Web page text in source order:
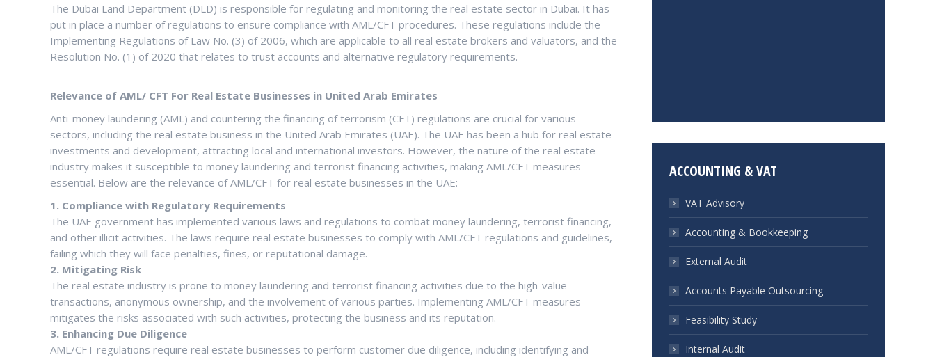
The Dubai Land Department (DLD) is responsible for regulating and monitoring the real estate sector in Dubai. It has
put in place a number of regulations to ensure compliance with AML/CFT procedures. These regulations include the
Implementing Regulations of Law No. (3) of 2006, which are applicable to all real estate brokers and valuators, and the
Resolution No. (1) of 2020 that relates to trust accounts and alternative regulatory requirements.
Relevance of AML/ CFT For Real Estate Businesses in United Arab Emirates
Anti-money laundering (AML) and countering the financing of terrorism (CFT) regulations are crucial for various
sectors, including the real estate business in the United Arab Emirates (UAE). The UAE has been a hub for real estate
investments and development, attracting local and international investors. However, the nature of the real estate
industry makes it susceptible to money laundering and terrorist financing activities, making AML/CFT measures
essential. Below are the relevance of AML/CFT for real estate businesses in the UAE:
1. Compliance with Regulatory Requirements
The UAE government has implemented various laws and regulations to combat money laundering, terrorist financing,
and other illicit activities. The laws require real estate businesses to comply with AML/CFT regulations and guidelines,
failing which they will face penalties, fines, or reputational damage.
2. Mitigating Risk
The real estate industry is prone to money laundering and terrorist financing activities due to the high-value
transactions, anonymous ownership, and the involvement of various parties. Implementing AML/CFT measures
mitigates the risks associated with such activities, protecting the business and its reputation.
3. Enhancing Due Diligence
AML/CFT regulations require real estate businesses to perform customer due diligence, including identifying and
ACCOUNTING & VAT
VAT Advisory
Accounting & Bookkeeping
External Audit
Accounts Payable Outsourcing
Feasibility Study
Internal Audit